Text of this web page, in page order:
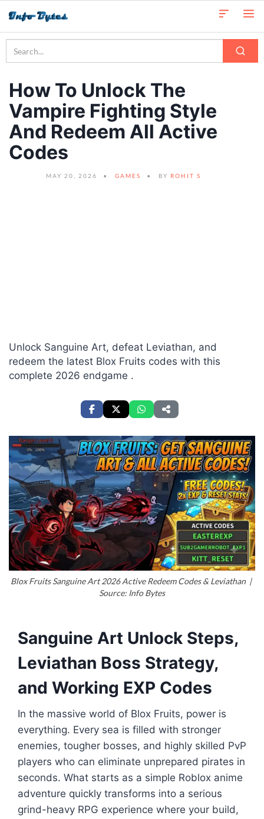
How To Unlock The
Vampire Fighting Style
And Redeem All Active
Codes
MAY 20, 2026 GAMES BY ROHIT S
Unlock Sanguine Art, defeat Leviathan, and
redeem the latest Blox Fruits codes with this
complete 2026 endgame .
Blox Fruits Sanguine Art 2026 Active Redeem Codes & Leviathan |
Source: Info Bytes
Sanguine Art Unlock Steps,
Leviathan Boss Strategy,
and Working EXP Codes
In the massive world of Blox Fruits, power is
everything. Every sea is filled with stronger
enemies, tougher bosses, and highly skilled PvP
players who can eliminate unprepared pirates in
seconds. What starts as a simple Roblox anime
adventure quickly transforms into a serious
grind-heavy RPG experience where your build,